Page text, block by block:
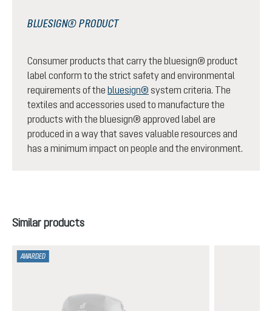
BLUESIGN® PRODUCT
Consumer products that carry the bluesign® product
label conform to the strict safety and environmental
requirements of the bluesign® system criteria. The
textiles and accessories used to manufacture the
products with the bluesign® approved label are
produced in a way that saves valuable resources and
has a minimum impact on people and the environment.
Skip product gallery
Similar products
AWARDED